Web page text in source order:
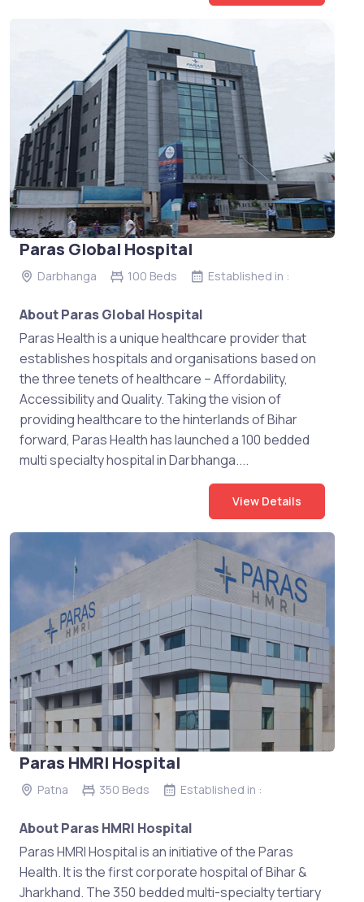
Paras Global Hospital
Darbhanga 100 Beds Established in :
About Paras Global Hospital
Paras Health is a unique healthcare provider that
establishes hospitals and organisations based on
the three tenets of healthcare – Affordability,
Accessibility and Quality. Taking the vision of
providing healthcare to the hinterlands of Bihar
forward, Paras Health has launched a 100 bedded
multi specialty hospital in Darbhanga....
View Details
Paras HMRI Hospital
Patna 350 Beds Established in :
About Paras HMRI Hospital
Paras HMRI Hospital is an initiative of the Paras
Health. It is the first corporate hospital of Bihar &
Jharkhand. The 350 bedded multi-specialty tertiary